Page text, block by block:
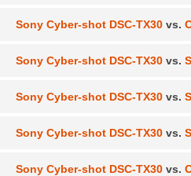
Sony Cyber-shot DSC-TX30 vs.
Sony Cyber-shot DSC-TX30 vs.
Sony Cyber-shot DSC-TX30 vs.
Sony Cyber-shot DSC-TX30 vs.
Sony Cyber-shot DSC-TX30 vs.